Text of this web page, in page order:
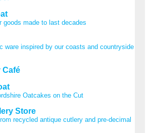
goods made to last decades
ware inspired by our coasts and countryside
Café
Oatcakes on the Cut
Store
recycled antique cutlery and pre-decimal